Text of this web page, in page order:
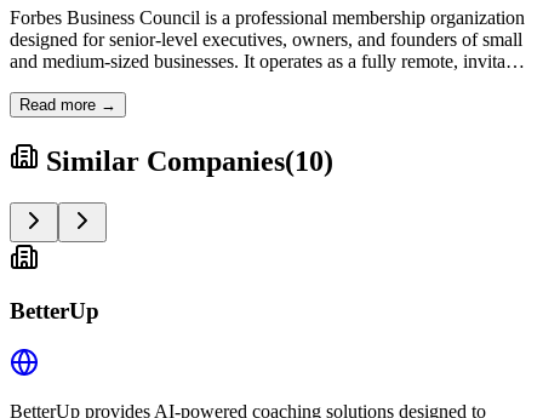
Forbes Business Council is a professional membership organization
designed for senior-level executives, owners, and founders of small
and medium-sized businesses. It operates as a fully remote, invita…
Read more →
Similar Companies(10)
BetterUp
BetterUp provides AI-powered coaching solutions designed to